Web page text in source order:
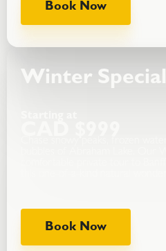
Book Now
Winter Special
Book Now